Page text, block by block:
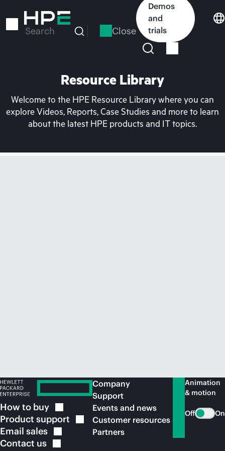
to
Search Close
Demos
and
trials
Resource Library
Welcome to the HPE Resource Library where you can
explore Videos, Reports, Case Studies and more to learn
about the latest HPE products and IT topics.
How to buy
Product support
Email sales
Contact us
Company
Support
Events and news
Customer resources
Partners
Animation
& motion
Off On